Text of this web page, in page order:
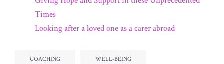
Times
Looking after a loved one as a carer abroad
COACHING WELL-BEING